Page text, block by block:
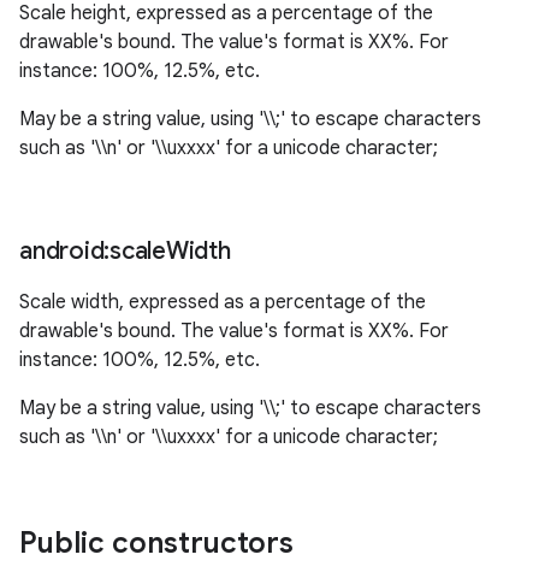
Scale height, expressed as a percentage of the
drawable's bound. The value's format is XX%. For
instance: 100%, 12.5%, etc.
May be a string value, using '\\;' to escape characters
such as '\\n' or '\\uxxxx' for a unicode character;
android:scaleWidth
Scale width, expressed as a percentage of the
drawable's bound. The value's format is XX%. For
instance: 100%, 12.5%, etc.
May be a string value, using '\\;' to escape characters
such as '\\n' or '\\uxxxx' for a unicode character;
Public constructors